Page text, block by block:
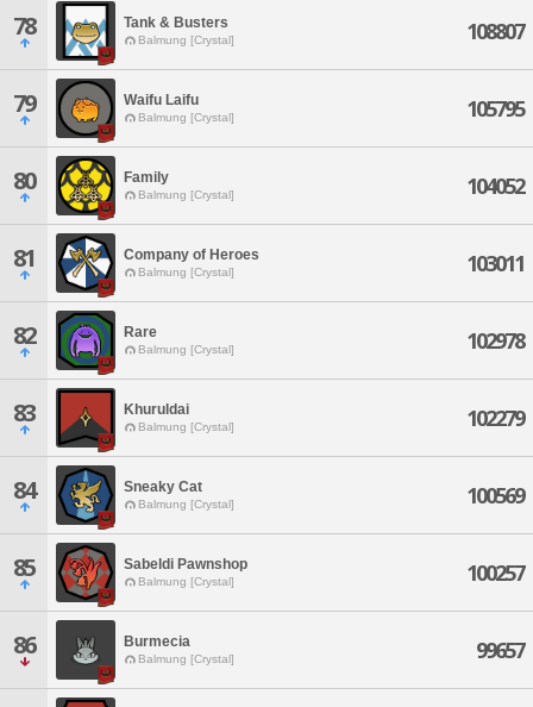
78 Tank & Busters
Balmung [Crystal] 108807
79 Waifu Laifu
Balmung [Crystal] 105795
80 Family
Balmung [Crystal] 104052
81 Company of Heroes
Balmung [Crystal] 103011
82 Rare
Balmung [Crystal] 102978
83 Khuruldai
Balmung [Crystal] 102279
84 Sneaky Cat
Balmung [Crystal] 100569
85 Sabeldi Pawnshop
Balmung [Crystal] 100257
86 Burmecia
Balmung [Crystal] 99657